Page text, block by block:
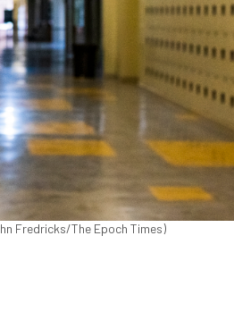
Fredricks/The Epoch Times)